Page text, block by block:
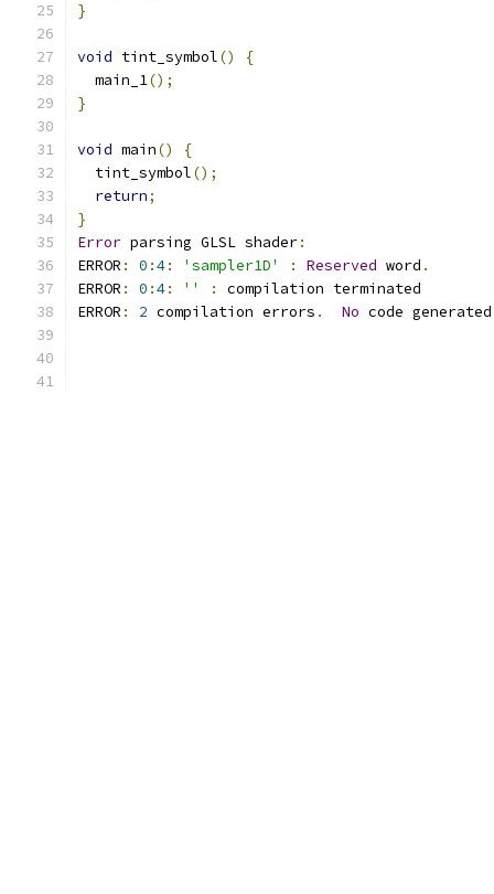
}
void tint_symbol()
{
  main_1
();
}
void main()
{
  tint_symbol
();
return;
}
Error parsing GLSL shader:
ERROR : 0 :4: 'sampler1D' : Reserved word .
ERROR : 0 :4: '' :
compilation terminated
ERROR : 2 compilation errors . No code generated